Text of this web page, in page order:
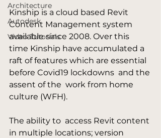
Architecture
Autodesk
Video Tutorials
Kinship is a cloud based Revit
Content Management system
available since 2008. Over this
time Kinship have accumulated a
raft of features which are essential
before Covid19 lockdowns  and the
assent of the  work from home
culture (WFH).
The ability to  access Revit content
in multiple locations; version